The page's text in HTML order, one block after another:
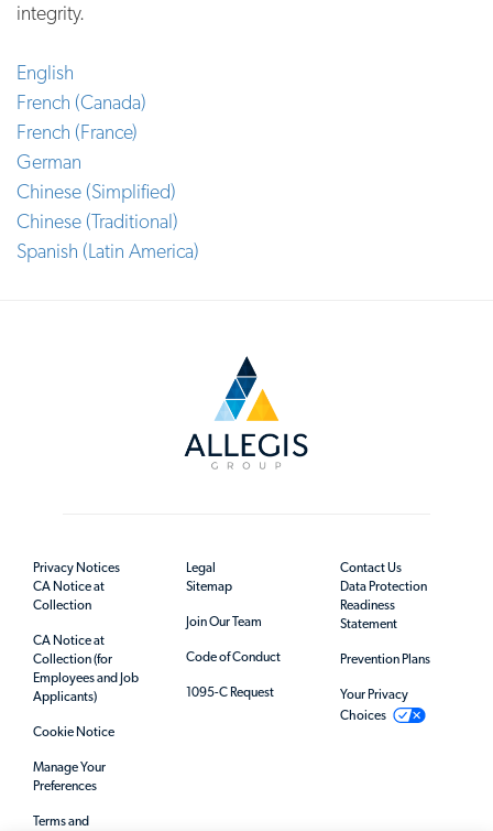
integrity.
English
French (Canada)
French (France)
German
Chinese (Simplified)
Chinese (Traditional)
Spanish (Latin America)
Privacy Notices
CA Notice at
Collection
CA Notice at
Collection (for
Employees and Job
Applicants)
Cookie Notice
Manage Your
Preferences
Terms and
Legal
Sitemap
Join Our Team
Code of Conduct
1095-C Request
Contact Us
Data Protection
Readiness
Statement
Prevention Plans
Your Privacy
Choices